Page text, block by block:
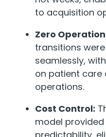
to acquisition
Zero
transitions
seamlessly,
on patient care
operations.
Cost Control:
model